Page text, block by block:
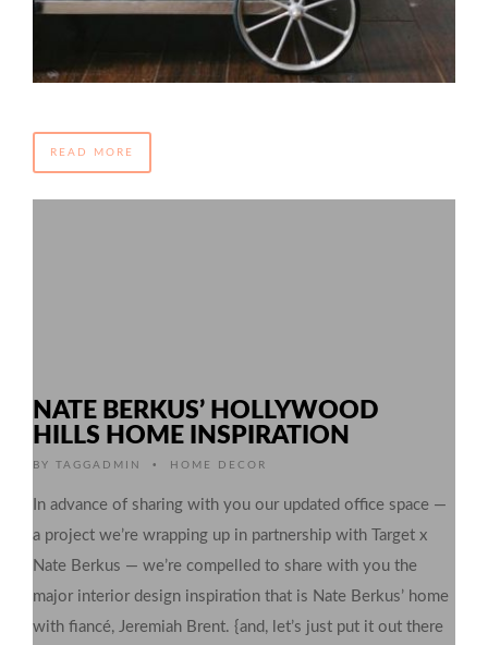
READ MORE
NATE BERKUS’ HOLLYWOOD
HILLS HOME INSPIRATION
BY TAGGADMIN • HOME DECOR
In advance of sharing with you our updated office space —
a project we’re wrapping up in partnership with Target x
Nate Berkus — we’re compelled to share with you the
major interior design inspiration that is Nate Berkus’ home
with fiancé, Jeremiah Brent. {and, let’s just put it out there